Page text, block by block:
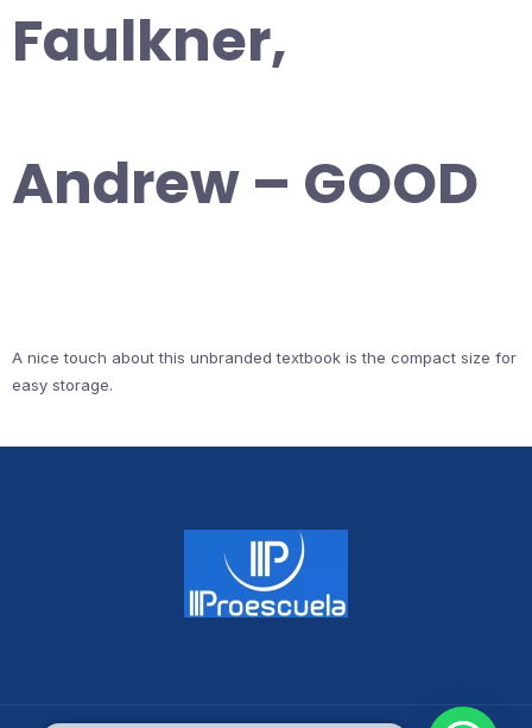
Faulkner,
Andrew – GOOD
A nice touch about this unbranded textbook is the compact size for
easy storage.